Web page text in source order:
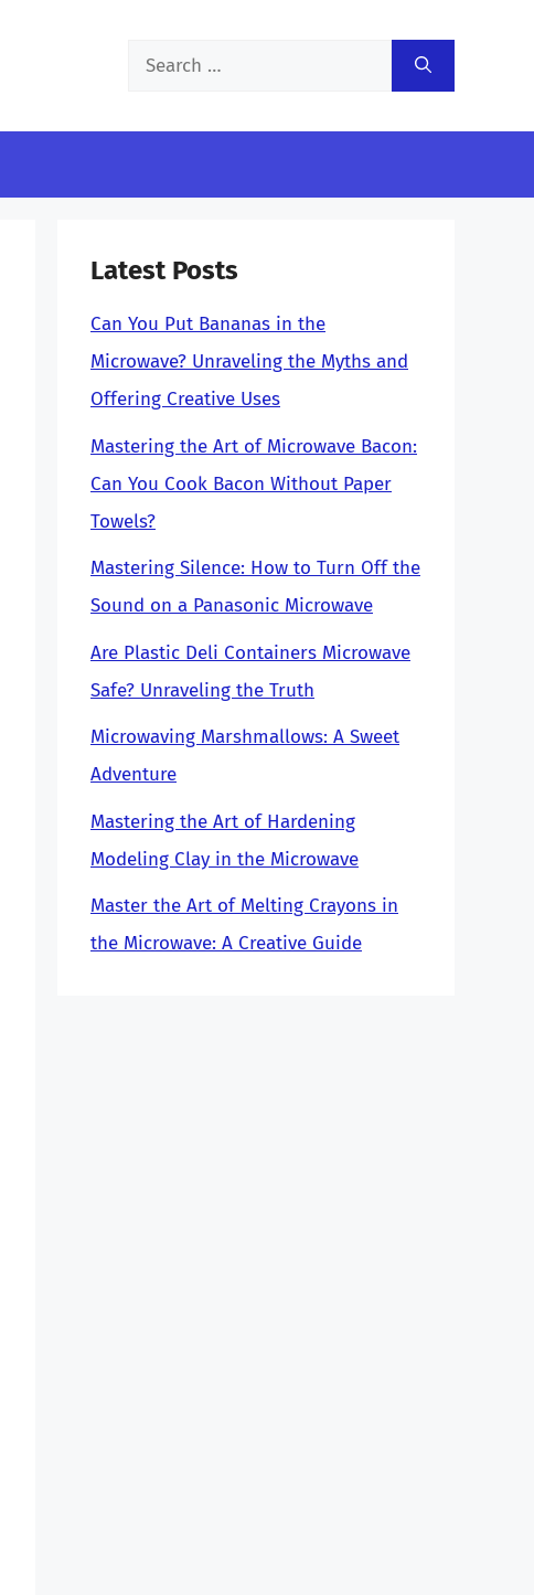
Search
Latest Posts
Can You Put Bananas in the
Microwave? Unraveling the Myths and
Offering Creative Uses
Mastering the Art of Microwave Bacon:
Can You Cook Bacon Without Paper
Towels?
Mastering Silence: How to Turn Off the
Sound on a Panasonic Microwave
Are Plastic Deli Containers Microwave
Safe? Unraveling the Truth
Microwaving Marshmallows: A Sweet
Adventure
Mastering the Art of Hardening
Modeling Clay in the Microwave
Master the Art of Melting Crayons in
the Microwave: A Creative Guide